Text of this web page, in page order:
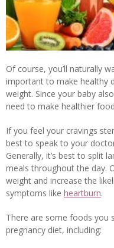
Of course, you’ll naturally
important to make healthy
weight. Since your baby
need to make healthier
If you feel your cravings
best to speak to your
Generally, it’s best to split
meals throughout the day.
weight and increase the
symptoms like heartburn.
There are some foods you
pregnancy diet, including: